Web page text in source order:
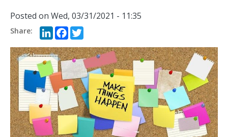
Posted on Wed, 03/31/2021 - 11:35
LinkedIn
Facebook